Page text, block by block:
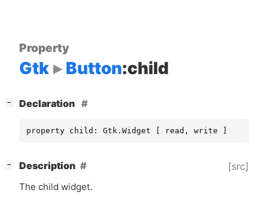
Property
Gtk Button:child
− Declaration
property child: Gtk.Widget [ read, write ]
− Description [src]
The child widget.